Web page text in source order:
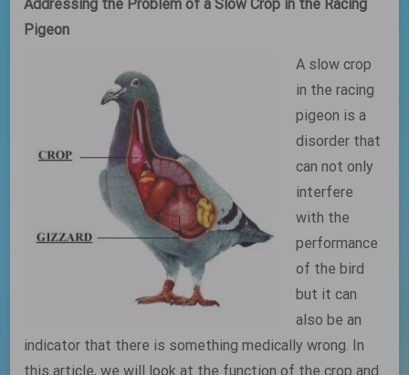
Addressing the Problem of a Slow Crop in the Racing
Pigeon
A slow crop
in the racing
pigeon is a
disorder that
can not only
interfere
with the
performance
of the bird
but it can
also be an
indicator that there is something medically wrong. In
this article, we will look at the function of the crop and